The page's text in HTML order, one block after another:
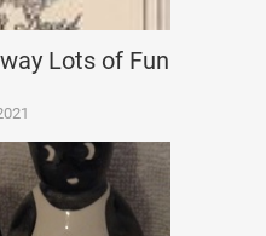
Lots of Fun